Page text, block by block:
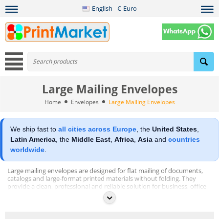
English € Euro
Large Mailing Envelopes
Home Envelopes Large Mailing Envelopes
We ship fast to all cities across Europe , the United States
Latin America , the Middle East Africa Asia and countries
worldwide
Large mailing envelopes are designed for flat mailing of documents,
catalogs and large-format printed materials without folding. They
provide a clean, professional and reliable solution for business, office
and commercial mailing applications.
This category includes large format envelopes produced from